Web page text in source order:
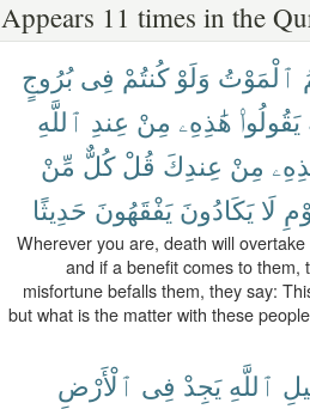
Appears 11 times in the
ٱلْمَوْتُ وَلَوْ كُنتُمْ فِى بُرُوجٍ
يَقُولُوا۟ هَٰذِهِۦ مِنْ عِندِ ٱللَّهِ
مِنْ عِندِكَ قُلْ كُلٌّ مِّنْ
لَا يَكَادُونَ يَفْقَهُونَ حَدِيثًا
Wherever you are, death will
and if a benefit comes to them,
misfortune befalls them, they say:
but what is the matter with these
ٱللَّهِ يَجِدْ فِى ٱلْأَرْضِ